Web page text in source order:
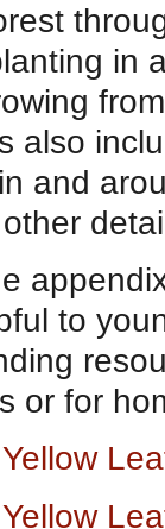
in
also
and
to
or for